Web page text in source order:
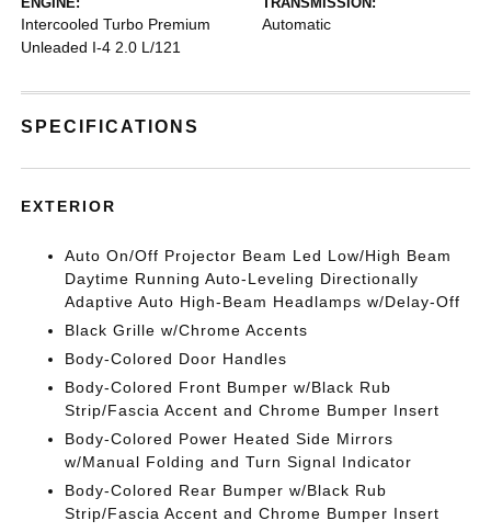
Intercooled Turbo Premium
Unleaded I-4 2.0 L/121
Automatic
SPECIFICATIONS
EXTERIOR
Auto On/Off Projector Beam Led Low/High Beam
Daytime Running Auto-Leveling Directionally
Adaptive Auto High-Beam Headlamps w/Delay-Off
Black Grille w/Chrome Accents
Body-Colored Door Handles
Body-Colored Front Bumper w/Black Rub
Strip/Fascia Accent and Chrome Bumper Insert
Body-Colored Power Heated Side Mirrors
w/Manual Folding and Turn Signal Indicator
Body-Colored Rear Bumper w/Black Rub
Strip/Fascia Accent and Chrome Bumper Insert